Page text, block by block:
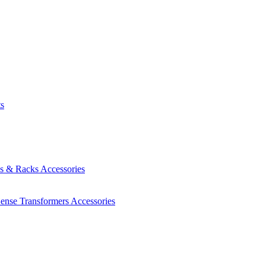
& Racks Accessories
Transformers Accessories